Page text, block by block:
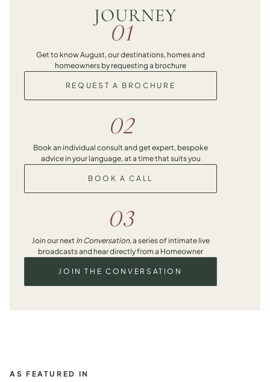
JOURNEY
01
Get to know August, our destinations, homes and
homeowners by requesting a brochure
REQUEST A BROCHURE
02
Book an individual consult and get expert, bespoke
advice in your language, at a time that suits you
BOOK A CALL
03
Join our next In Conversation, a series of intimate live
broadcasts and hear directly from a Homeowner
JOIN THE CONVERSATION
AS FEATURED IN